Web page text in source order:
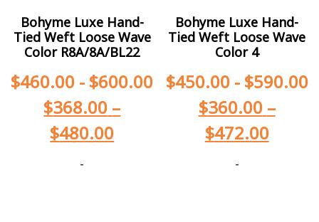
Bohyme Luxe Hand-
Tied Weft Loose Wave
Color R8A/8A/BL22
$460.00 - $600.00
$368.00 –
$480.00
-
Bohyme Luxe Hand-
Tied Weft Loose Wave
Color 4
$450.00- $590.00
$360.00 –
$472.00
-